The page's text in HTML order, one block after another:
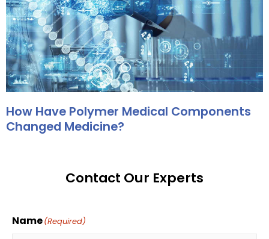
How Have Polymer Medical Components
Changed Medicine?
Contact Our Experts
Name(Required)